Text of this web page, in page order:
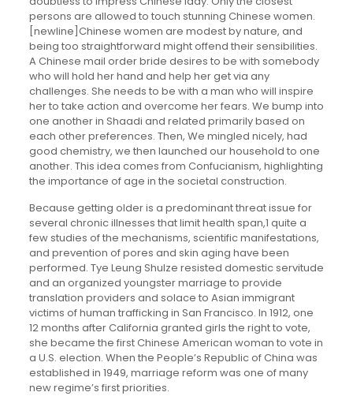
persons are allowed to touch stunning Chinese women.
[newline]Chinese women are modest by nature, and
being too straightforward might offend their sensibilities.
A Chinese mail order bride desires to be with somebody
who will hold her hand and help her get via any
challenges. She needs to be with a man who will inspire
her to take action and overcome her fears. We bump into
one another in Shaadi and related primarily based on
each other preferences. Then, We mingled nicely, had
good chemistry, we then launched our household to one
another. This idea comes from Confucianism, highlighting
the importance of age in the societal construction.
Because getting older is a predominant threat issue for
several chronic illnesses that limit health span,1 quite a
few studies of the mechanisms, scientific manifestations,
and prevention of pores and skin aging have been
performed. Tye Leung Shulze resisted domestic servitude
and an organized youngster marriage to provide
translation providers and solace to Asian immigrant
victims of human trafficking in San Francisco. In 1912, one
12 months after California granted girls the right to vote,
she became the first Chinese American woman to vote in
a U.S. election. When the People’s Republic of China was
established in 1949, marriage reform was one of many
new regime’s first priorities.